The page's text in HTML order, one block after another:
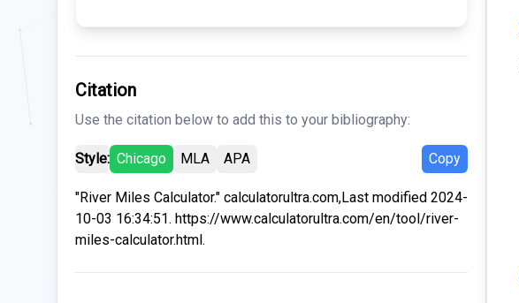
Citation
Use the citation below to add this to your bibliography:
Style: Chicago MLA APA Copy
"River Miles Calculator." calculatorultra.com,Last modified 2024-
10-03 16:34:51. https://www.calculatorultra.com/en/tool/river-
miles-calculator.html.